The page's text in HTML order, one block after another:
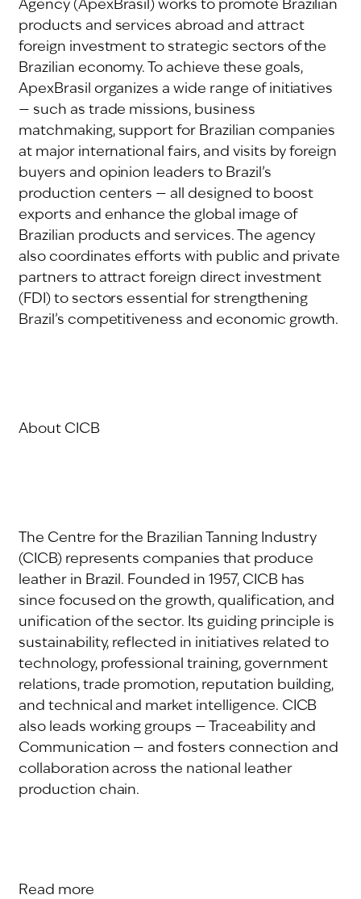
Agency (ApexBrasil) works to promote Brazilian
products and services abroad and attract
foreign investment to strategic sectors of the
Brazilian economy. To achieve these goals,
ApexBrasil organizes a wide range of initiatives
— such as trade missions, business
matchmaking, support for Brazilian companies
at major international fairs, and visits by foreign
buyers and opinion leaders to Brazil’s
production centers — all designed to boost
exports and enhance the global image of
Brazilian products and services. The agency
also coordinates efforts with public and private
partners to attract foreign direct investment
(FDI) to sectors essential for strengthening
Brazil’s competitiveness and economic growth.
About CICB
The Centre for the Brazilian Tanning Industry
(CICB) represents companies that produce
leather in Brazil. Founded in 1957, CICB has
since focused on the growth, qualification, and
unification of the sector. Its guiding principle is
sustainability, reflected in initiatives related to
technology, professional training, government
relations, trade promotion, reputation building,
and technical and market intelligence. CICB
also leads working groups — Traceability and
Communication — and fosters connection and
collaboration across the national leather
production chain.
Read more